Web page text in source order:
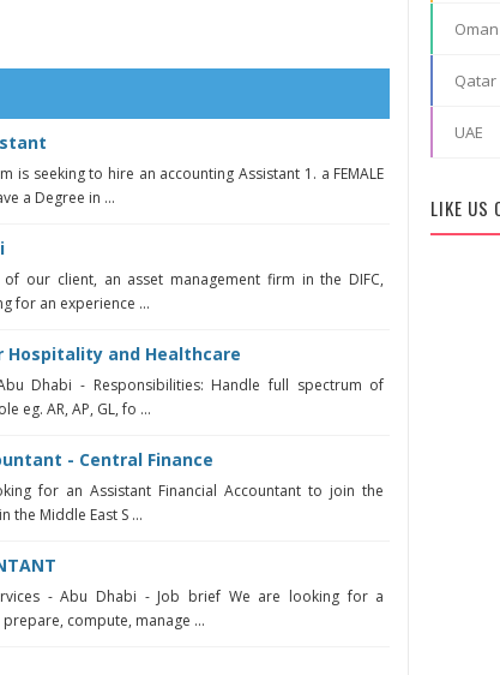
is seeking to hire an accounting Assistant 1. a FEMALE
a Degree in ...
our client, an asset management firm in the DIFC,
for an experience ...
Hospitality and Healthcare
Dhabi - Responsibilities: Handle full spectrum of
eg. AR, AP, GL, fo ...
- Central Finance
for an Assistant Financial Accountant to join the
the Middle East S ...
- Abu Dhabi - Job brief We are looking for a
compute, manage ...
Oman
Qatar
UAE
LIKE US